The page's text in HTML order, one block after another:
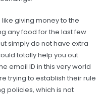
giving money to the
any food for the last few
simply do not have extra
totally help you out.
email ID in this very world
trying to establish their rule
policies, which is not